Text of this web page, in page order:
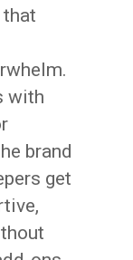
with
brand
get